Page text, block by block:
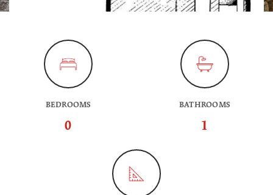
BEDROOMS
0
BATHROOMS
1